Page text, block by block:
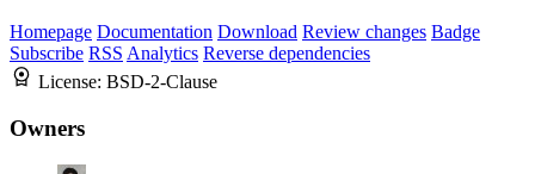
Homepage Documentation Download Review changes Badge
Subscribe RSS Analytics Reverse dependencies
License: BSD-2-Clause
Owners